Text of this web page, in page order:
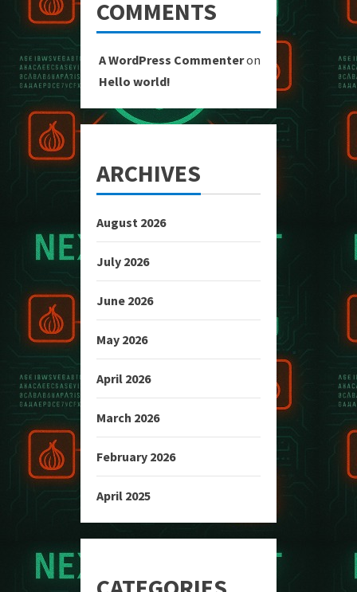
COMMENTS
A WordPress Commenteron
Hello world!
ARCHIVES
August 2026
July 2026
June 2026
May 2026
April 2026
March 2026
February 2026
April 2025